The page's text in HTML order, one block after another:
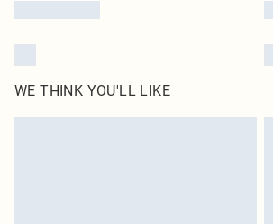
WE THINK YOU'LL LIKE